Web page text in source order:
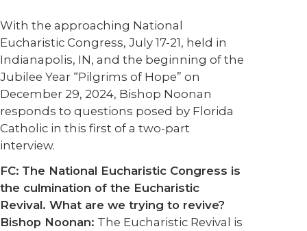
With the approaching National
Eucharistic Congress, July 17-21, held in
Indianapolis, IN, and the beginning of the
Jubilee Year “Pilgrims of Hope” on
December 29, 2024, Bishop Noonan
responds to questions posed by Florida
Catholic in this first of a two-part
interview.
FC: The National Eucharistic Congress is
the culmination of the Eucharistic
Revival. What are we trying to revive?
Bishop Noonan: The Eucharistic Revival is